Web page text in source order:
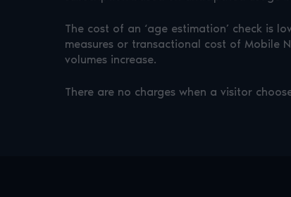
The cost of an ‘age estimation’ check is
measures or transactional cost of Mobile
volumes increase.
There are no charges when a visitor